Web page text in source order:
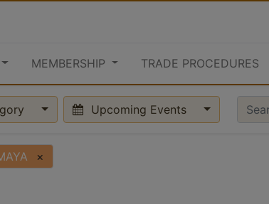
MEMBERSHIP TRADE PROCEDURES
Upcoming Events
×